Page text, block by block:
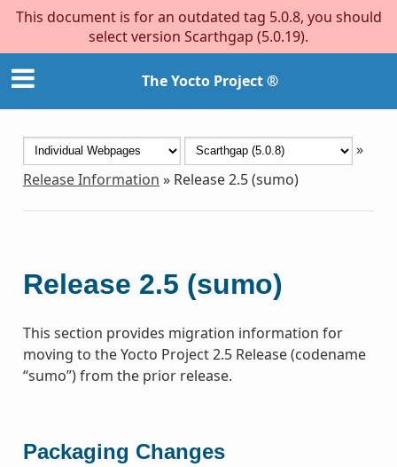
This document is for an outdated tag 5.0.8, you should
select version Scarthgap (5.0.19).
The Yocto Project ®
»
Release Information » Release 2.5 (sumo)
Release 2.5 (sumo)
This section provides migration information for
moving to the Yocto Project 2.5 Release (codename
“sumo”) from the prior release.
Packaging Changes